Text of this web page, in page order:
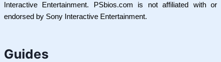
Interactive Entertainment. PSbios.com is not affiliated with or
endorsed by Sony Interactive Entertainment.
Guides